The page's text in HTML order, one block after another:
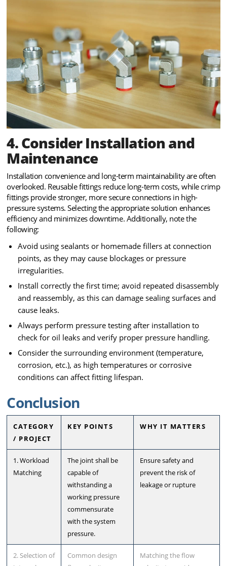
4. Consider Installation and
Maintenance
Installation convenience and long-term maintainability are often
overlooked. Reusable fittings reduce long-term costs, while crimp
fittings provide stronger, more secure connections in high-
pressure systems. Selecting the appropriate solution enhances
efficiency and minimizes downtime. Additionally, note the
following:
Avoid using sealants or homemade fillers at connection
points, as they may cause blockages or pressure
irregularities.
Install correctly the first time; avoid repeated disassembly
and reassembly, as this can damage sealing surfaces and
cause leaks.
Always perform pressure testing after installation to
check for oil leaks and verify proper pressure handling.
Consider the surrounding environment (temperature,
corrosion, etc.), as high temperatures or corrosive
conditions can affect fitting lifespan.
Conclusion
CATEGORY
/ PROJECT
KEY POINTS WHY IT MATTERS
1. Workload
Matching
The joint shall be
capable of
withstanding a
working pressure
commensurate
with the system
pressure.
Ensure safety and
prevent the risk of
leakage or rupture
2. Selection of
Common design
Matching the flow